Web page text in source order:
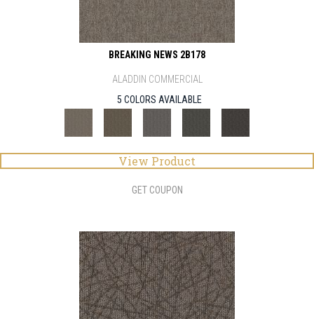
BREAKING NEWS 2B178
ALADDIN COMMERCIAL
5 COLORS AVAILABLE
View Product
GET COUPON